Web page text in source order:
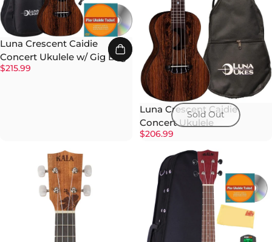
Luna Crescent Caidie
Concert Ukulele w/ Gig Bag
$215.99
Sold Out
Luna Crescent Caidie
Concert Ukulele
$206.99